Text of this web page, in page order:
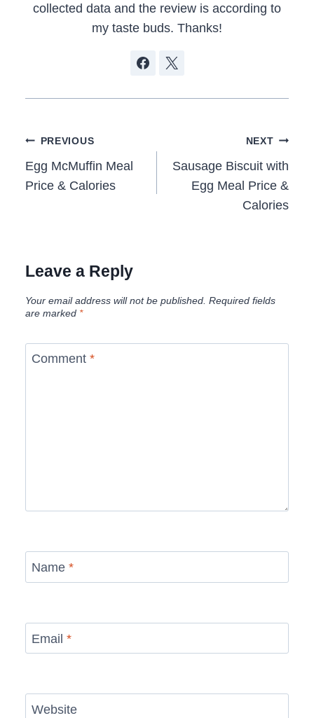
collected data and the review is according to
my taste buds. Thanks!
Post
navigation
PREVIOUS
Egg McMuffin Meal
Price & Calories
NEXT
Sausage Biscuit with
Egg Meal Price &
Calories
Leave a Reply
Your email address will not be published. Required fields
are marked *
Comment *
Name *
Email *
Website